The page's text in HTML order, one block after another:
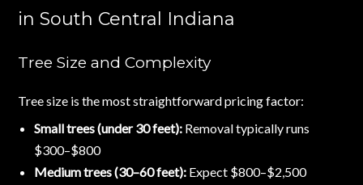
in South Central Indiana
Tree Size and Complexity
Tree size is the most straightforward pricing factor:
Small trees (under 30 feet): Removal typically runs
$300–$800
Medium trees (30–60 feet): Expect $800–$2,500